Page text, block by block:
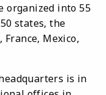
organized into 55
states, the
Mexico,
is in